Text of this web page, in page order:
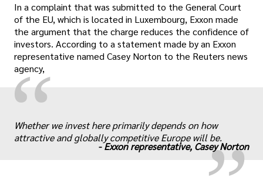
In a complaint that was submitted to the General Court
of the EU, which is located in Luxembourg, Exxon made
the argument that the charge reduces the confidence of
investors. According to a statement made by an Exxon
representative named Casey Norton to the Reuters news
agency,
“ „
Whether we invest here primarily depends on how
attractive and globally competitive Europe will be.
-Exxon representative, Casey Norton